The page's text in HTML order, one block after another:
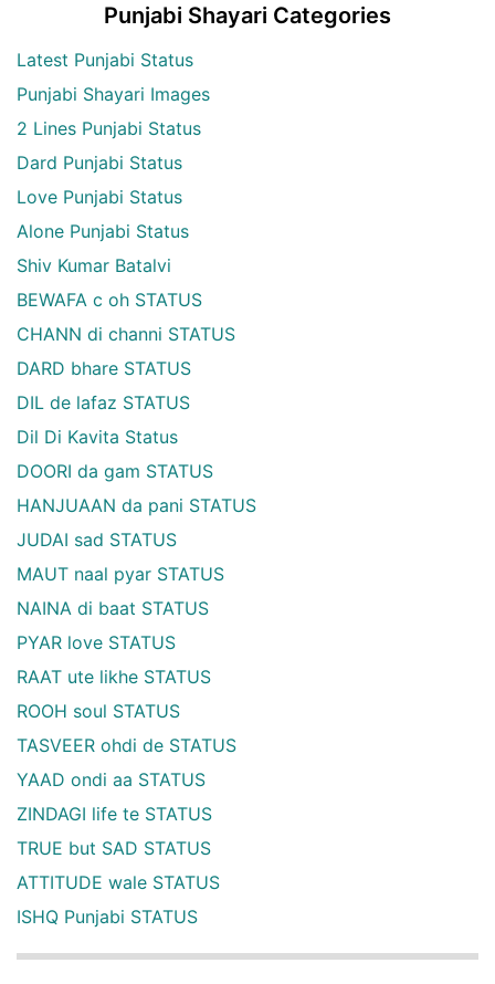
Punjabi Shayari Categories
Latest Punjabi Status
Punjabi Shayari Images
2 Lines Punjabi Status
Dard Punjabi Status
Love Punjabi Status
Alone Punjabi Status
Shiv Kumar Batalvi
BEWAFA c oh STATUS
CHANN di channi STATUS
DARD bhare STATUS
DIL de lafaz STATUS
Dil Di Kavita Status
DOORI da gam STATUS
HANJUAAN da pani STATUS
JUDAI sad STATUS
MAUT naal pyar STATUS
NAINA di baat STATUS
PYAR love STATUS
RAAT ute likhe STATUS
ROOH soul STATUS
TASVEER ohdi de STATUS
YAAD ondi aa STATUS
ZINDAGI life te STATUS
TRUE but SAD STATUS
ATTITUDE wale STATUS
ISHQ Punjabi STATUS